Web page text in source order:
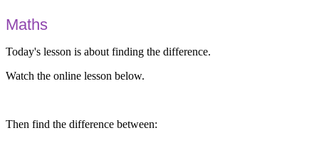
Maths
Today's lesson is about finding the difference.
Watch the online lesson below.
Then find the difference between: